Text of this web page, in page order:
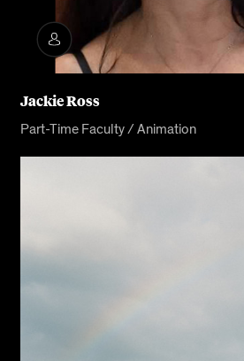
Jackie Ross
Part-Time Faculty / Animation